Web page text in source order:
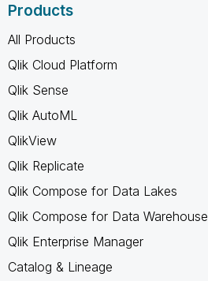
Products
All Products
Qlik Cloud Platform
Qlik Sense
Qlik AutoML
QlikView
Qlik Replicate
Qlik Compose for Data Lakes
Qlik Compose for Data Warehouse
Qlik Enterprise Manager
Catalog & Lineage